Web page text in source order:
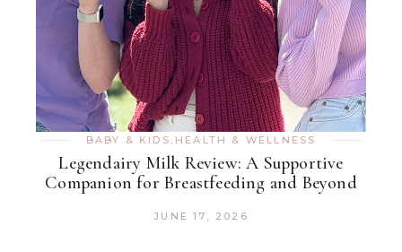
BABY & KIDS HEALTH & WELLNESS
Legendairy Milk Review: A Supportive
Companion for Breastfeeding and Beyond
JUNE 17, 2026